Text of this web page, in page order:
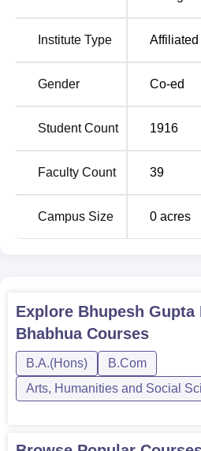
B.Com
Bhupesh Gupta Degree
Institute Type
Gender Co-ed
Student Count 1916
Faculty Count 39
Campus Size 0 acres
Explore Bhupesh Gupta
BhabhuaCourses
B.A.(Hons)
B.Com
Arts, Humanities and Social